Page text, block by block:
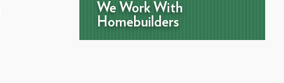
We Work With
Homebuilders